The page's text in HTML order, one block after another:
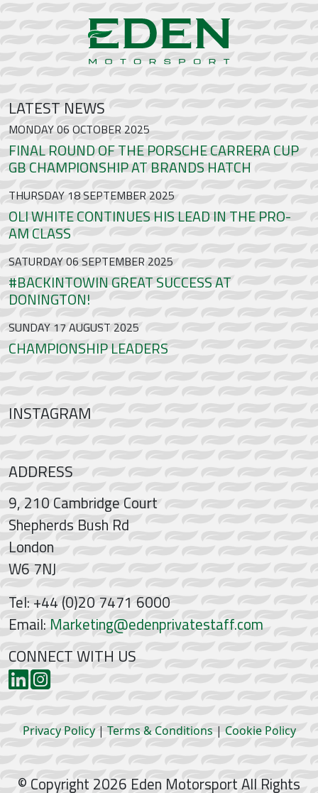
LATEST NEWS
MONDAY 06 OCTOBER 2025
FINAL ROUND OF THE PORSCHE CARRERA CUP
GB CHAMPIONSHIP AT BRANDS HATCH
THURSDAY 18 SEPTEMBER 2025
OLI WHITE CONTINUES HIS LEAD IN THE PRO-
AM CLASS
SATURDAY 06 SEPTEMBER 2025
#BACKINTOWIN GREAT SUCCESS AT
DONINGTON!
SUNDAY 17 AUGUST 2025
CHAMPIONSHIP LEADERS
INSTAGRAM
ADDRESS
9, 210 Cambridge Court
Shepherds Bush Rd
London
W6 7NJ
Tel: +44 (0)20 7471 6000
Email: Marketing@edenprivatestaff.com
CONNECT WITH US
Privacy Policy | Terms & Conditions | Cookie Policy
© Copyright 2026 Eden Motorsport All Rights